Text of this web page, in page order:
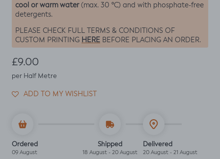
cool or warm water(max. 30 ºC) and with phosphate-free
detergents.
PLEASE CHECK FULL TERMS & CONDITIONS OF
CUSTOM PRINTING HERE BEFORE PLACING AN ORDER.
Regular price
£9.00
per Half Metre
ADD TO MY WISHLIST
Ordered
09 August
Shipped
18 August - 20 August
Delivered
20 August - 21 August